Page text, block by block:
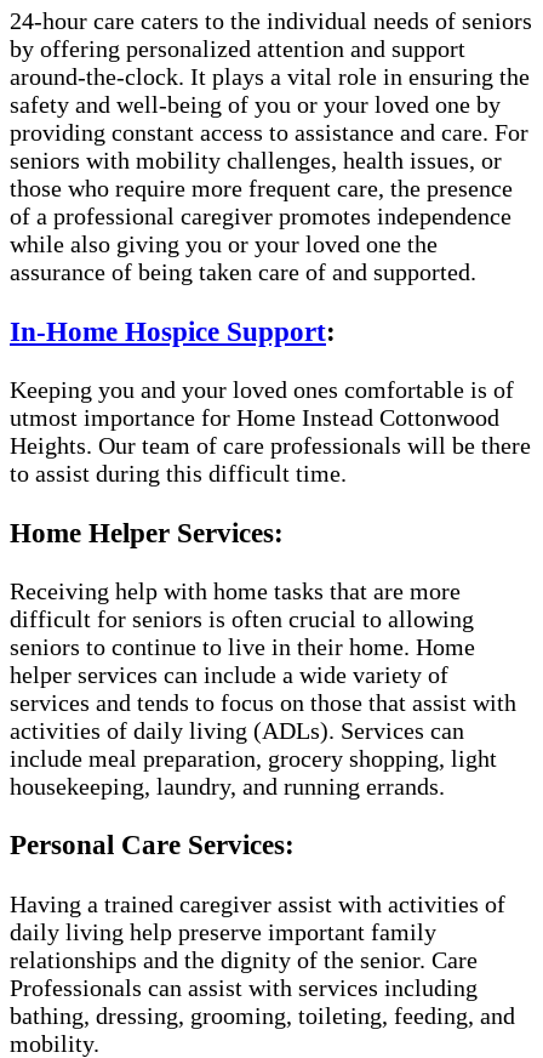
24-hour care caters to the individual needs of seniors
by offering personalized attention and support
around-the-clock. It plays a vital role in ensuring the
safety and well-being of you or your loved one by
providing constant access to assistance and care. For
seniors with mobility challenges, health issues, or
those who require more frequent care, the presence
of a professional caregiver promotes independence
while also giving you or your loved one the
assurance of being taken care of and supported.
In-Home Hospice Support:
Keeping you and your loved ones comfortable is of
utmost importance for Home Instead Cottonwood
Heights. Our team of care professionals will be there
to assist during this difficult time.
Home Helper Services:
Receiving help with home tasks that are more
difficult for seniors is often crucial to allowing
seniors to continue to live in their home. Home
helper services can include a wide variety of
services and tends to focus on those that assist with
activities of daily living (ADLs). Services can
include meal preparation, grocery shopping, light
housekeeping, laundry, and running errands.
Personal Care Services:
Having a trained caregiver assist with activities of
daily living help preserve important family
relationships and the dignity of the senior. Care
Professionals can assist with services including
bathing, dressing, grooming, toileting, feeding, and
mobility.